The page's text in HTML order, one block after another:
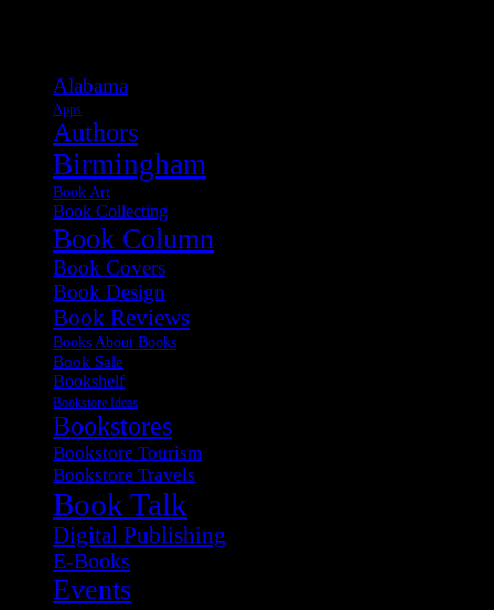
Alabama
Apps
Authors
Birmingham
Book Art
Book Collecting
Book Column
Book Covers
Book Design
Book Reviews
Books About Books
Book Sale
Bookshelf
Bookstore Ideas
Bookstores
Bookstore Tourism
Bookstore Travels
Book Talk
Digital Publishing
E-Books
Events